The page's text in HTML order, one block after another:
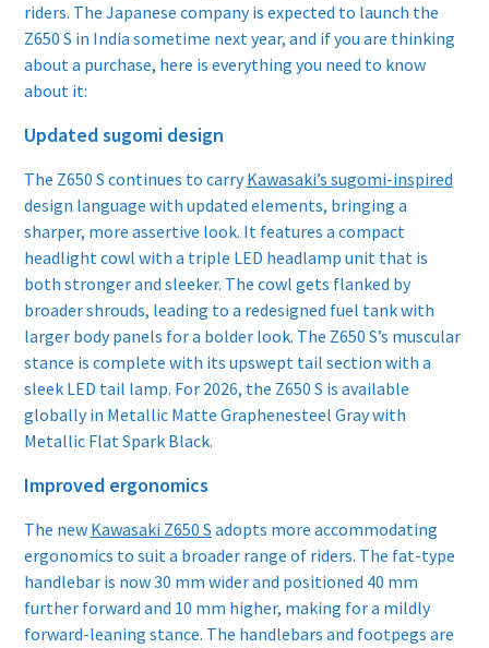
riders. The Japanese company is expected to launch the
Z650 S in India sometime next year, and if you are thinking
about a purchase, here is everything you need to know
about it:
Updated sugomi design
The Z650 S continues to carryKawasaki’s sugomi-inspired
design language with updated elements, bringing a
sharper, more assertive look. It features a compact
headlight cowl with a triple LED headlamp unit that is
both stronger and sleeker. The cowl gets flanked by
broader shrouds, leading to a redesigned fuel tank with
larger body panels for a bolder look. The Z650 S’s muscular
stance is complete with its upswept tail section with a
sleek LED tail lamp. For 2026, the Z650 S is available
globally in Metallic Matte Graphenesteel Gray with
Metallic Flat Spark Black.
Improved ergonomics
The new Kawasaki Z650 S adopts more accommodating
ergonomics to suit a broader range of riders. The fat-type
handlebar is now 30 mm wider and positioned 40 mm
further forward and 10 mm higher, making for a mildly
forward-leaning stance. The handlebars and footpegs are